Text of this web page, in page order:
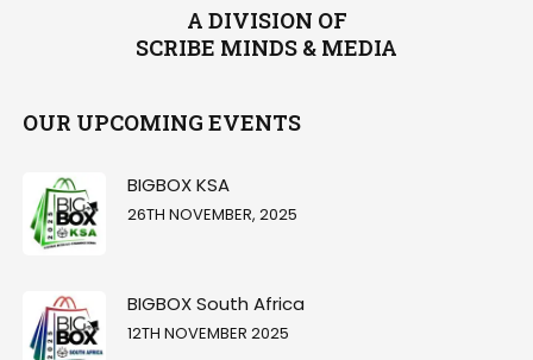
A DIVISION OF
SCRIBE MINDS & MEDIA
OUR UPCOMING EVENTS
BIGBOX KSA
26TH NOVEMBER, 2025
BIGBOX South Africa
12TH NOVEMBER 2025